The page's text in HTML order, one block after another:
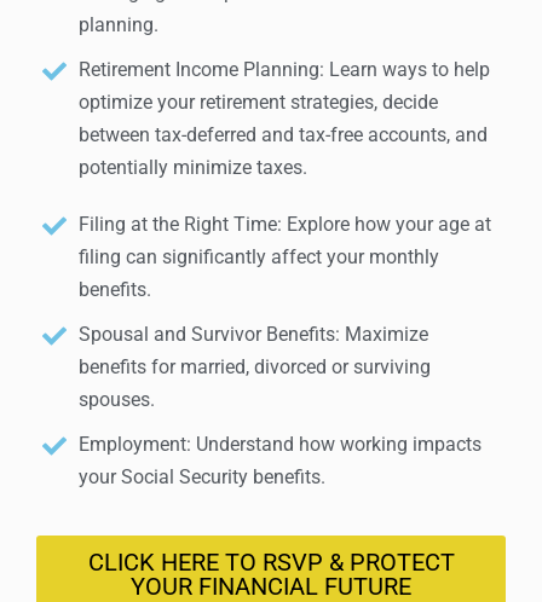
planning.
Retirement Income Planning: Learn ways to help
optimize your retirement strategies, decide
between tax-deferred and tax-free accounts, and
potentially minimize taxes.
Filing at the Right Time: Explore how your age at
filing can significantly affect your monthly
benefits.
Spousal and Survivor Benefits: Maximize
benefits for married, divorced or surviving
spouses.
Employment: Understand how working impacts
your Social Security benefits.
CLICK HERE TO RSVP & PROTECT
YOUR FINANCIAL FUTURE